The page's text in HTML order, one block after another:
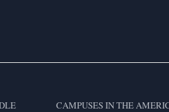
CAMPUSES IN THE